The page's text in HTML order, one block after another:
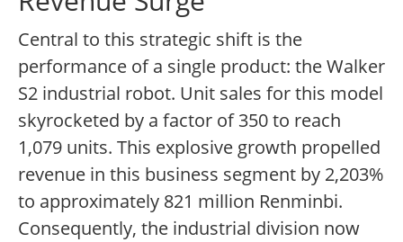
Central to this strategic shift is the
performance of a single product: the Walker
S2 industrial robot. Unit sales for this model
skyrocketed by a factor of 350 to reach
1,079 units. This explosive growth propelled
revenue in this business segment by 2,203%
to approximately 821 million Renminbi.
Consequently, the industrial division now